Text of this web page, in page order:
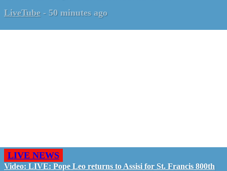
LiveTube - 50 minutes ago
LIVE NEWS
Video: LIVE: Pope Leo returns to Assisi for St. Francis 800th